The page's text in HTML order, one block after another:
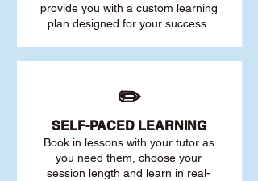
provide you with a custom learning
plan designed for your success.
✏️
SELF-PACED LEARNING
Book in lessons with your tutor as
you need them, choose your
session length and learn in real-